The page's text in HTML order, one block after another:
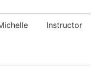
Instructor